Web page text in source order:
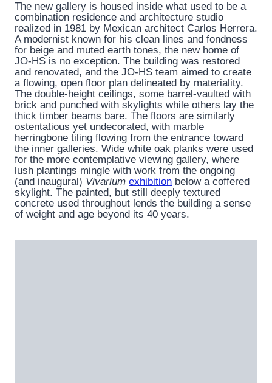
The new gallery is housed inside what used to be a
combination residence and architecture studio
realized in 1981 by Mexican architect Carlos Herrera.
A modernist known for his clean lines and fondness
for beige and muted earth tones, the new home of
JO-HS is no exception. The building was restored
and renovated, and the JO-HS team aimed to create
a flowing, open floor plan delineated by materiality.
The double-height ceilings, some barrel-vaulted with
brick and punched with skylights while others lay the
thick timber beams bare. The floors are similarly
ostentatious yet undecorated, with marble
herringbone tiling flowing from the entrance toward
the inner galleries. Wide white oak planks were used
for the more contemplative viewing gallery, where
lush plantings mingle with work from the ongoing
(and inaugural) Vivarium exhibition below a coffered
skylight. The painted, but still deeply textured
concrete used throughout lends the building a sense
of weight and age beyond its 40 years.